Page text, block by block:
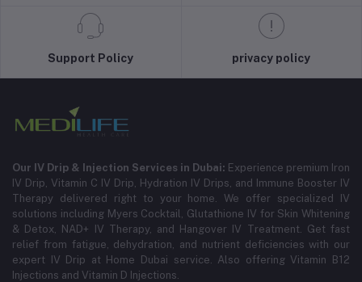
Support Policy privacy policy
Our IV Drip & Injection Services in Dubai: Experience premium Iron
IV Drip, Vitamin C IV Drip, Hydration IV Drips, and Immune Booster IV
Therapy delivered right to your home. We offer specialized IV
solutions including Myers Cocktail, Glutathione IV for Skin Whitening
& Detox, NAD+ IV Therapy, and Hangover IV Treatment. Get fast
relief from fatigue, dehydration, and nutrient deficiencies with our
expert IV Drip at Home Dubai service. Also offering Vitamin B12
Injections and Vitamin D Injections.